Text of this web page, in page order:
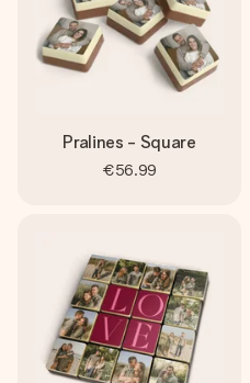
Pralines - Square
€56.99